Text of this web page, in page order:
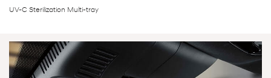
UV-C Sterilization Multi-tray